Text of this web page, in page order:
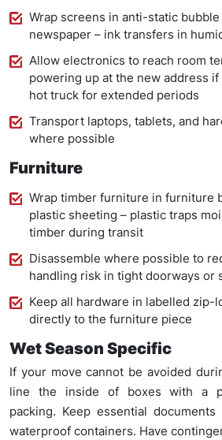
Wrap screens in anti-static
newspaper – ink transfers in
Allow electronics to reach room
powering up at the new address if
hot truck for extended periods
Transport laptops, tablets, and
where possible
Furniture
Wrap timber furniture in furniture
plastic sheeting – plastic traps
timber during transit
Disassemble where possible to
handling risk in tight doorways or
Keep all hardware in labelled zip-
directly to the furniture piece
Wet Season Specific
If your move cannot be avoided
line the inside of boxes with a
packing. Keep essential
waterproof containers. Have